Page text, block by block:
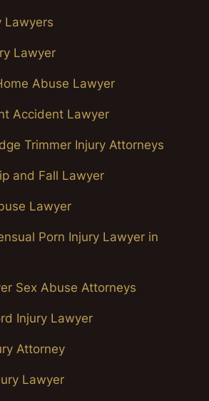
Lawyers
Lawyer
Abuse Lawyer
Accident Lawyer
Trimmer Injury Attorneys
and Fall Lawyer
Lawyer
Porn Injury Lawyer in
Sex Abuse Attorneys
Injury Lawyer
Attorney
Lawyer